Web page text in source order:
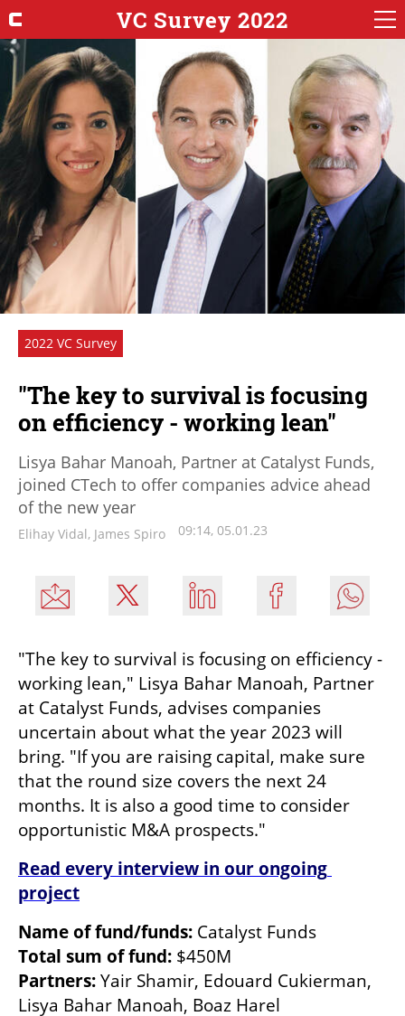
VC Survey 2022
2022 VC Survey
"The key to survival is focusing
on efficiency - working lean"
Lisya Bahar Manoah, Partner at Catalyst Funds,
joined CTech to offer companies advice ahead
of the new year
Elihay Vidal, James Spiro 09:14, 05.01.23
"The key to survival is focusing on efficiency -
working lean," Lisya Bahar Manoah, Partner
at Catalyst Funds, advises companies
uncertain about what the year 2023 will
bring. "If you are raising capital, make sure
that the round size covers the next 24
months. It is also a good time to consider
opportunistic M&A prospects."
Read every interview in our ongoing
project
Name of fund/funds:
Total sum of fund:
Partners: Yair Shamir, Edouard Cukierman,